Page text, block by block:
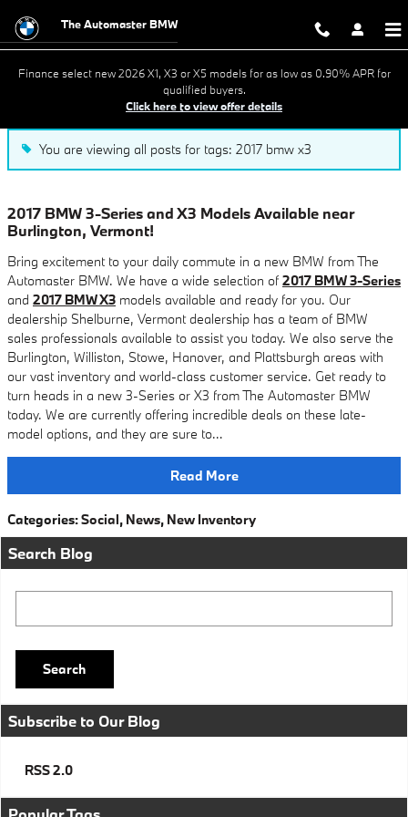
Blog The Automaster BMW
Finance select new 2026 X1, X3 or X5 models for as low as 0.90% APR for
qualified buyers.
Click here to view offer details
You are viewing all posts for tags: 2017 bmw x3
2017 BMW 3-Series and X3 Models Available near
Burlington, Vermont!
Bring excitement to your daily commute in a new BMW from The
Automaster BMW. We have a wide selection of 2017 BMW 3-Series
and 2017 BMW X3 models available and ready for you. Our
dealership Shelburne, Vermont dealership has a team of BMW
sales professionals available to assist you today. We also serve the
Burlington, Williston, Stowe, Hanover, and Plattsburgh areas with
our vast inventory and world-class customer service. Get ready to
turn heads in a new 3-Series or X3 from The Automaster BMW
today. We are currently offering incredible deals on these late-
model options, and they are sure to…
Read More
Categories:Social, News, New Inventory
Search Blog
Search
Subscribe to Our Blog
RSS 2.0